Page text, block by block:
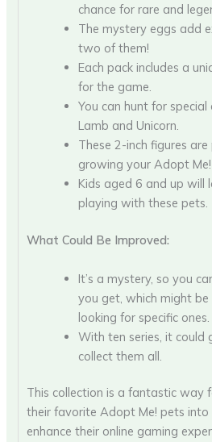
chance for rare and
The mystery eggs add
two of them!
Each pack includes a
for the game.
You can hunt for special
Lamb and Unicorn.
These 2-inch figures
growing your Adopt
Kids aged 6 and up will
playing with these pets.
What Could Be Improved:
It’s a mystery, so you
you get, which might be
looking for specific ones.
With ten series, it could
collect them all.
This collection is a fantastic way
their favorite Adopt Me! pets
enhance their online gaming